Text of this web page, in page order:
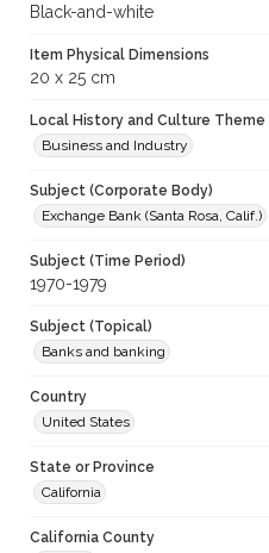
Black-and-white
Item Physical Dimensions
20 x 25 cm
Local History and Culture Theme
Business and Industry
Subject (Corporate Body)
Exchange Bank (Santa Rosa, Calif.)
Subject (Time Period)
1970-1979
Subject (Topical)
Banks and banking
Country
United States
State or Province
California
California County